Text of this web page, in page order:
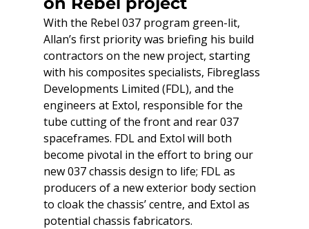
With the Rebel 037 program green-lit,
Allan’s first priority was briefing his build
contractors on the new project, starting
with his composites specialists, Fibreglass
Developments Limited (FDL), and the
engineers at Extol, responsible for the
tube cutting of the front and rear 037
spaceframes. FDL and Extol will both
become pivotal in the effort to bring our
new 037 chassis design to life; FDL as
producers of a new exterior body section
to cloak the chassis’ centre, and Extol as
potential chassis fabricators.